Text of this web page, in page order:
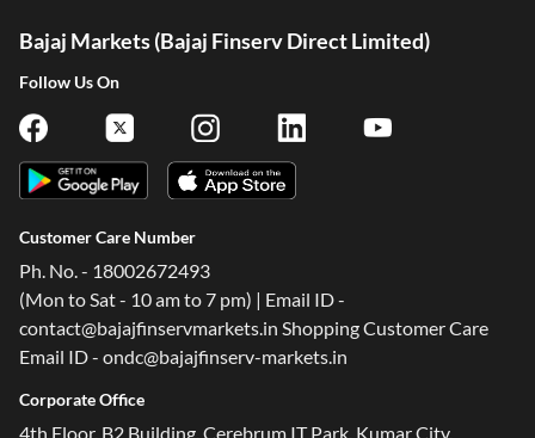
Bajaj Markets (Bajaj Finserv Direct Limited)
Follow Us On
Customer Care Number
Ph. No. - 18002672493
(Mon to Sat - 10 am to 7 pm) | Email ID -
contact@bajajfinservmarkets.in Shopping Customer Care
Email ID - ondc@bajajfinserv-markets.in
Corporate Office
4th Floor, B2 Building, Cerebrum IT Park, Kumar City,